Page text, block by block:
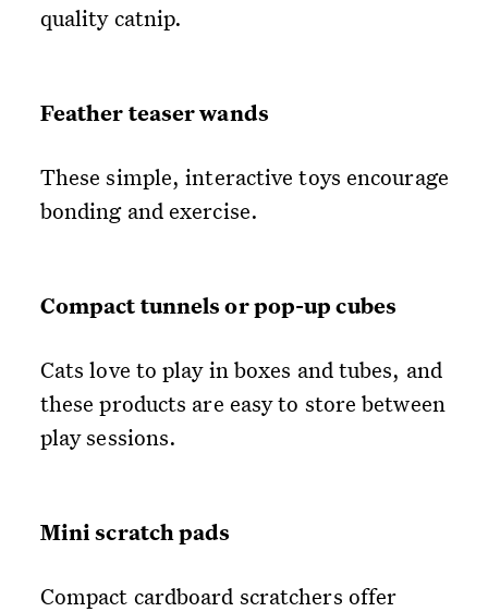
quality catnip.
Feather teaser wands
These simple, interactive toys encourage
bonding and exercise.
Compact tunnels or pop-up cubes
Cats love to play in boxes and tubes, and
these products are easy to store between
play sessions.
Mini scratch pads
Compact cardboard scratchers offer